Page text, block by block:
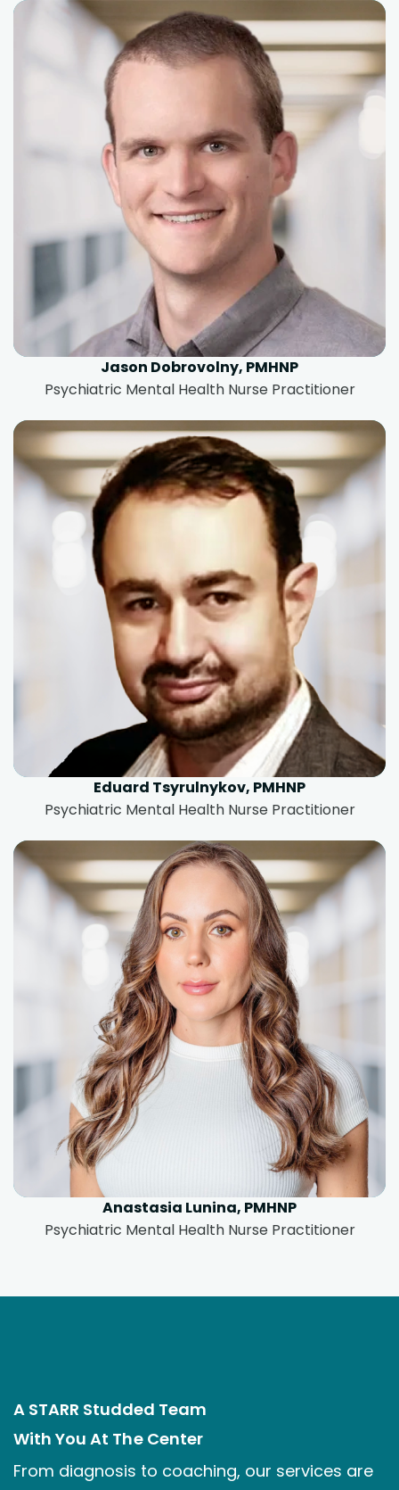
Jason Dobrovolny, PMHNP
Psychiatric Mental Health Nurse Practitioner
Eduard Tsyrulnykov, PMHNP
Psychiatric Mental Health Nurse Practitioner
Anastasia Lunina, PMHNP
Psychiatric Mental Health Nurse Practitioner
A STARR Studded Team
With You At The Center
From diagnosis to coaching, our services are